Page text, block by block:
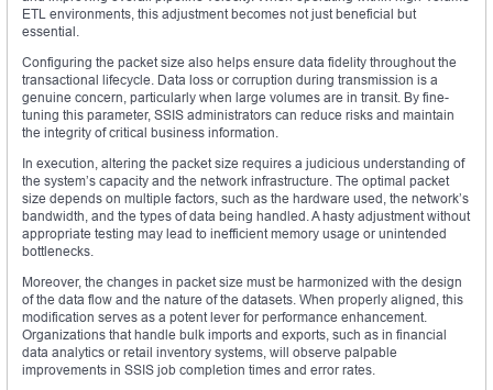
ETL environments, this adjustment becomes not just beneficial but
essential.
Configuring the packet size also helps ensure data fidelity throughout the
transactional lifecycle. Data loss or corruption during transmission is a
genuine concern, particularly when large volumes are in transit. By fine-
tuning this parameter, SSIS administrators can reduce risks and maintain
the integrity of critical business information.
In execution, altering the packet size requires a judicious understanding of
the system’s capacity and the network infrastructure. The optimal packet
size depends on multiple factors, such as the hardware used, the network’s
bandwidth, and the types of data being handled. A hasty adjustment without
appropriate testing may lead to inefficient memory usage or unintended
bottlenecks.
Moreover, the changes in packet size must be harmonized with the design
of the data flow and the nature of the datasets. When properly aligned, this
modification serves as a potent lever for performance enhancement.
Organizations that handle bulk imports and exports, such as in financial
data analytics or retail inventory systems, will observe palpable
improvements in SSIS job completion times and error rates.